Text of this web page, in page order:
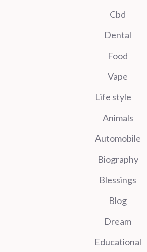
Cbd
Dental
Food
Vape
Life style
Animals
Automobile
Biography
Blessings
Blog
Dream
Educational